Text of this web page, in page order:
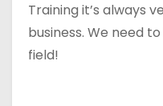
Training it’s always
business. We need
field!